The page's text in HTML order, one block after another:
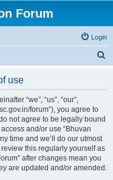
Forum
Login
use
“we”, “us”, “our”,
forum”), you agree to
not agree to be legally bound
and/or use “Bhuvan
time and we’ll do our utmost
this regularly yourself as
after changes mean you
are updated and/or amended.